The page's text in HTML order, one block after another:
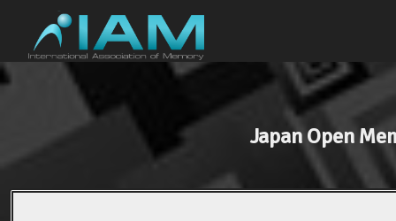
Japan Open